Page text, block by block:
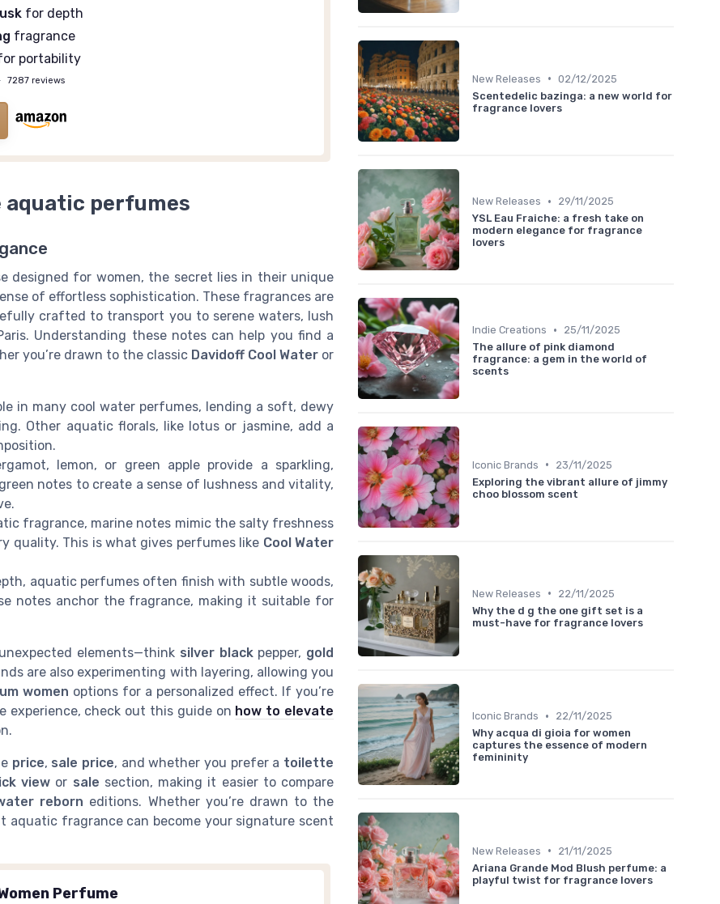
for depth
fragrance
portability
7287 reviews
aquatic perfumes
designed for women, the secret lies in their unique
of effortless sophistication. These fragrances are
crafted to transport you to serene waters, lush
Understanding these notes can help you find a
you’re drawn to the classic Davidoff Cool Water or
in many cool water perfumes, lending a soft, dewy
Other aquatic florals, like lotus or jasmine, add a
lemon, or green apple provide a sparkling,
notes to create a sense of lushness and vitality,
fragrance, marine notes mimic the salty freshness
quality. This is what gives perfumes like Cool Water
aquatic perfumes often finish with subtle woods,
notes anchor the fragrance, making it suitable for
elements—think silver blackpepper, gold
are also experimenting with layering, allowing you
women options for a personalized effect. If you’re
experience, check out this guide on how to elevate
price, sale price, and whether you prefer a toilette
view or sale section, making it easier to compare
reborn editions. Whether you’re drawn to the
fragrance can become your signature scent
Perfume
New Releases • 02/12/2025
Scentedelic bazinga: a new world for
fragrance lovers
New Releases •
29/11/2025
YSL Eau Fraiche: a fresh take on
modern elegance for fragrance
lovers
Indie Creations •
25/11/2025
The allure of pink diamond
fragrance: a gem in the world of
scents
Iconic Brands •
23/11/2025
Exploring the vibrant allure of jimmy
choo blossom scent
New Releases •
22/11/2025
Why the d g the one gift set is a
must-have for fragrance lovers
Iconic Brands •
22/11/2025
Why acqua di gioia for women
captures the essence of modern
femininity
New Releases •
21/11/2025
Ariana Grande Mod Blush perfume: a
playful twist for fragrance lovers